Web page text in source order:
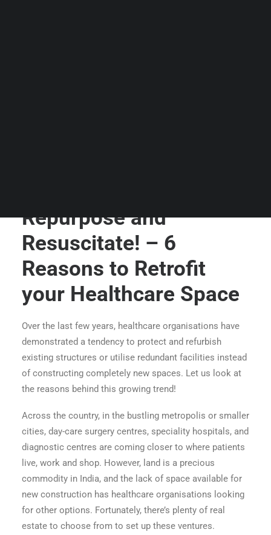
Repurpose and
Resuscitate! – 6
Reasons to Retrofit
your Healthcare Space
Over the last few years, healthcare organisations have
demonstrated a tendency to protect and refurbish
existing structures or utilise redundant facilities instead
of constructing completely new spaces. Let us look at
the reasons behind this growing trend!
Across the country, in the bustling metropolis or smaller
cities, day-care surgery centres, speciality hospitals, and
diagnostic centres are coming closer to where patients
live, work and shop. However, land is a precious
commodity in India, and the lack of space available for
new construction has healthcare organisations looking
for other options. Fortunately, there’s plenty of real
estate to choose from to set up these ventures.